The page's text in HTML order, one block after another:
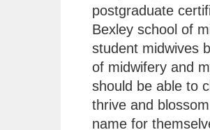
postgraduate
Bexley school of
student midwives
of midwifery and
should be able to
thrive and
name for